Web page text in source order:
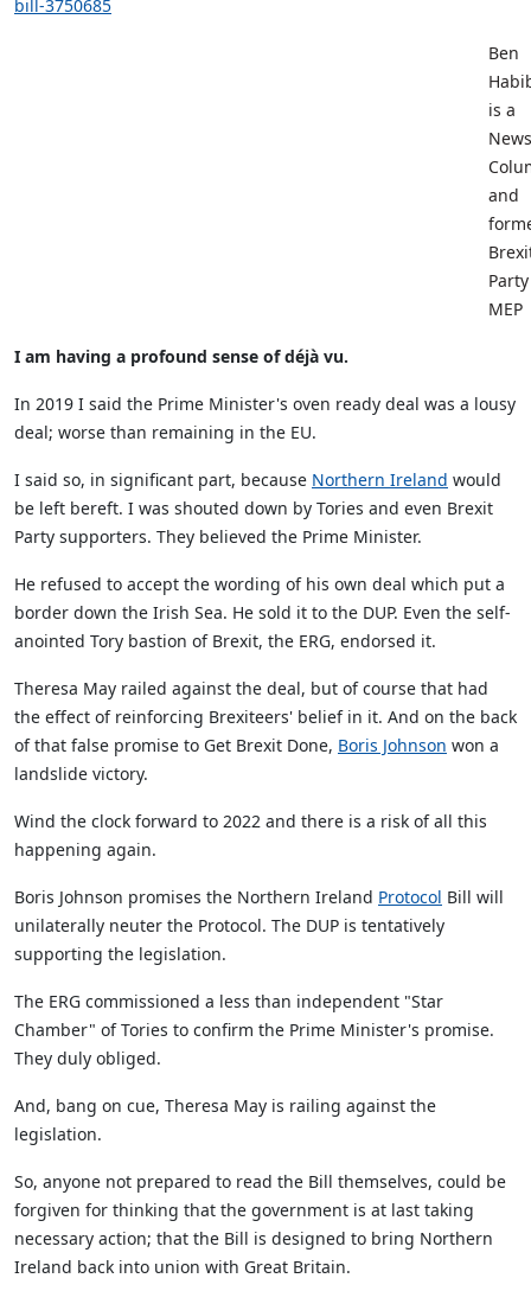
bill-3750685
Ben
is a
and
Party
MEP
I am having a profound sense of déjà vu.
In 2019 I said the Prime Minister's oven ready deal was a lousy
deal; worse than remaining in the EU.
I said so, in significant part, because Northern Ireland would
be left bereft. I was shouted down by Tories and even Brexit
Party supporters. They believed the Prime Minister.
He refused to accept the wording of his own deal which put a
border down the Irish Sea. He sold it to the DUP. Even the self-
anointed Tory bastion of Brexit, the ERG, endorsed it.
Theresa May railed against the deal, but of course that had
the effect of reinforcing Brexiteers' belief in it. And on the back
of that false promise to Get Brexit Done, Boris Johnson won a
landslide victory.
Wind the clock forward to 2022 and there is a risk of all this
happening again.
Boris Johnson promises the Northern Ireland Protocol Bill will
unilaterally neuter the Protocol. The DUP is tentatively
supporting the legislation.
The ERG commissioned a less than independent "Star
Chamber" of Tories to confirm the Prime Minister's promise.
They duly obliged.
And, bang on cue, Theresa May is railing against the
legislation.
So, anyone not prepared to read the Bill themselves, could be
forgiven for thinking that the government is at last taking
necessary action; that the Bill is designed to bring Northern
Ireland back into union with Great Britain.